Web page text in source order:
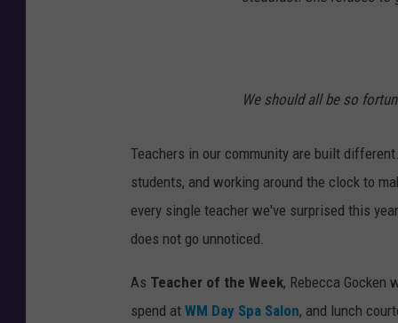
We should all be so
Teachers in our community are built
students, and working around the clock to
every single teacher we've surprised this
does not go unnoticed.
As Teacher of the Week, Rebecca Gocken
spend at WM Day Spa Salon, and lunch